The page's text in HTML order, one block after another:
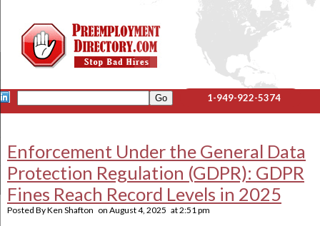
1-949-922-5374
Enforcement Under the General Data
Protection Regulation (GDPR): GDPR
Fines Reach Record Levels in 2025
Posted ByKen Shafton on August 4, 2025 at2:51 pm